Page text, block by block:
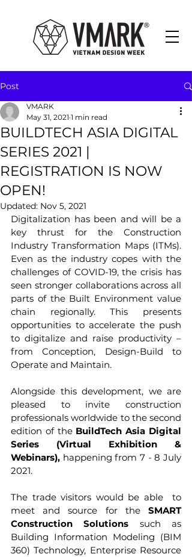
Post
BUILDTECH ASIA DIGITAL
SERIES 2021 |
REGISTRATION IS NOW
OPEN!
VMARK
May 31, 2021 1 min read
Updated: Nov 5, 2021
Digitalization has been and will be a
key thrust for the Construction
Industry Transformation Maps (ITMs).
Even as the industry copes with the
challenges of COVID-19, the crisis has
seen stronger collaborations across all
parts of the Built Environment value
chain regionally. This presents
opportunities to accelerate the push
to digitalize and raise productivity –
from Conception, Design-Build to
Operate and Maintain.
Alongside this development, we are
pleased to invite construction
professionals worldwide to the second
edition of the BuildTech Asia Digital
Series (Virtual Exhibition &
Webinars), happening from 7 - 8 July
2021.
The trade visitors would be able  to
meet and source for the SMART
Construction Solutions such as
Building Information Modeling (BIM
360) Technology, Enterprise Resource